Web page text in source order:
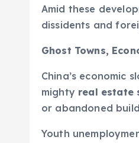
Amid these
dissidents and
Ghost Towns,
China’s economic
mighty real estate
or abandoned
Youth